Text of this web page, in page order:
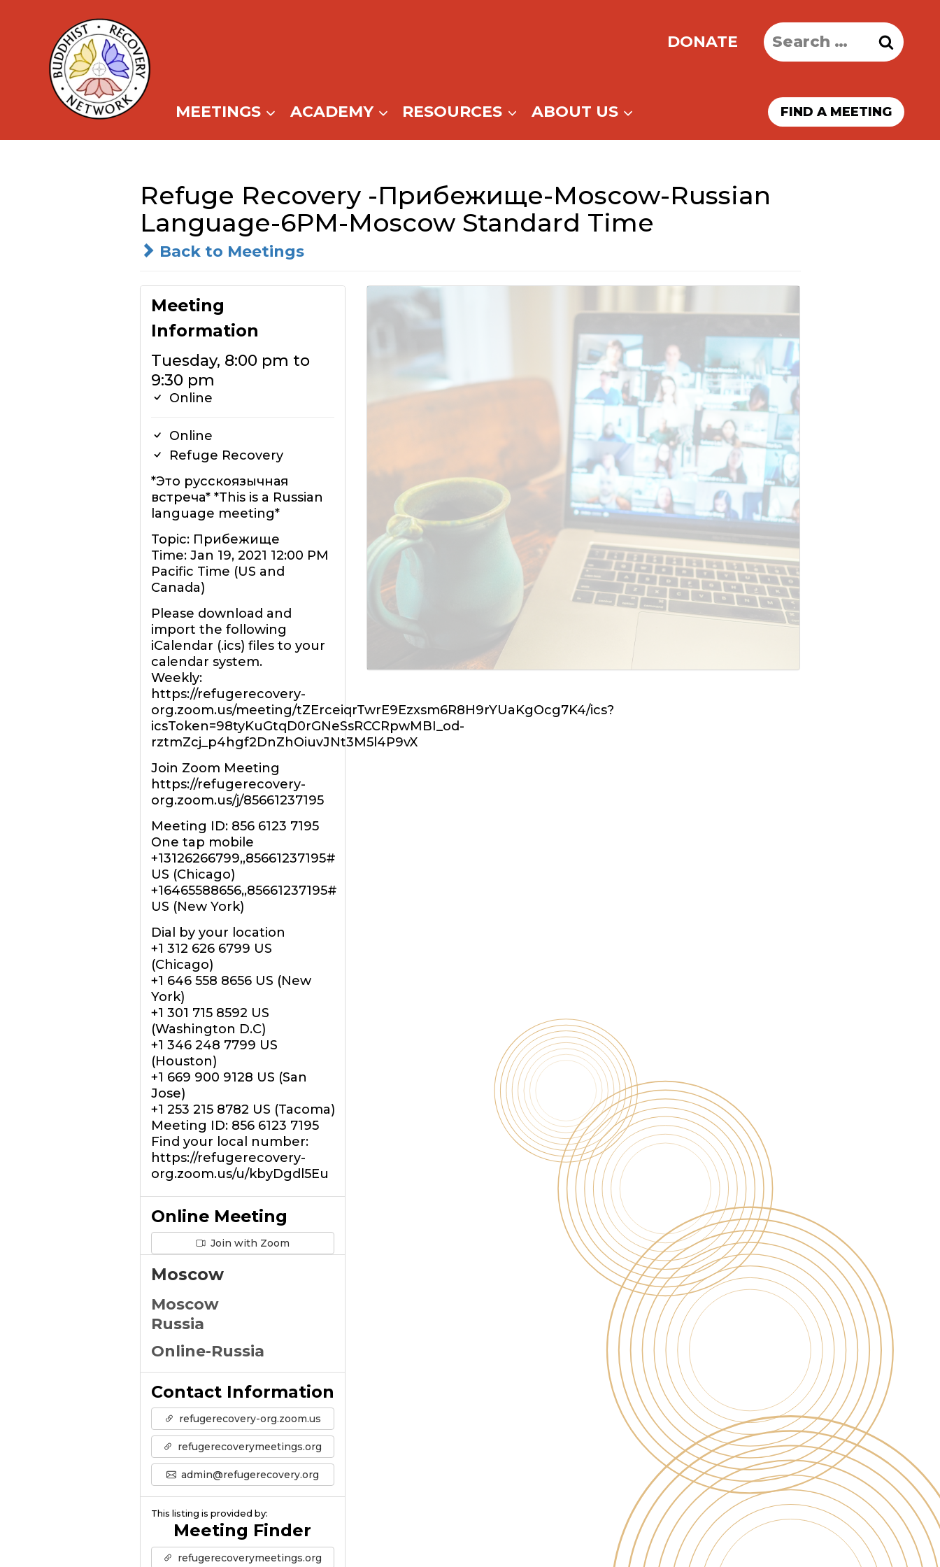
content
DONATE
Search
for:
MEETINGS ACADEMY RESOURCES ABOUT US FIND A MEETING
Refuge Recovery -Прибежище-Moscow-Russian
Language-6PM-Moscow Standard Time
Back to Meetings
Meeting
Information
Tuesday, 8:00 pm to
9:30 pm
Online
Online
Refuge Recovery
*Это русскоязычная
встреча* *This is a Russian
language meeting*
Topic: Прибежище
Time: Jan 19, 2021 12:00 PM
Pacific Time (US and
Canada)
Please download and
import the following
iCalendar (.ics) files to your
calendar system.
Weekly:
https://refugerecovery-
org.zoom.us/meeting/tZErceiqrTwrE9Ezxsm6R8H9rYUaKgOcg7K4/ics?
icsToken=98tyKuGtqD0rGNeSsRCCRpwMBI_od-
rztmZcj_p4hgf2DnZhOiuvJNt3M5l4P9vX
Join Zoom Meeting
https://refugerecovery-
org.zoom.us/j/85661237195
Meeting ID: 856 6123 7195
One tap mobile
+13126266799,,85661237195#
US (Chicago)
+16465588656,,85661237195#
US (New York)
Dial by your location
+1 312 626 6799 US
(Chicago)
+1 646 558 8656 US (New
York)
+1 301 715 8592 US
(Washington D.C)
+1 346 248 7799 US
(Houston)
+1 669 900 9128 US (San
Jose)
+1 253 215 8782 US (Tacoma)
Meeting ID: 856 6123 7195
Find your local number:
https://refugerecovery-
org.zoom.us/u/kbyDgdl5Eu
Online Meeting
Join with Zoom
Moscow
Moscow
Russia
Online-Russia
Contact Information
refugerecovery-org.zoom.us
refugerecoverymeetings.org
admin@refugerecovery.org
This listing is provided by:
Meeting Finder
refugerecoverymeetings.org